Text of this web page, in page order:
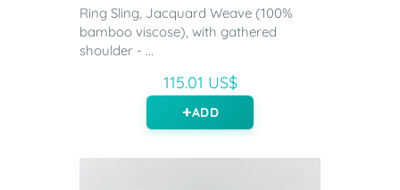
Ring Sling, Jacquard Weave (100%
bamboo viscose), with gathered
shoulder - ...
115.01 US$
ADD